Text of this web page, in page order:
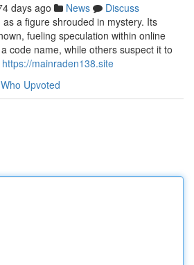
days ago News
Discuss
a figure shrouded in mystery. Its
fueling speculation within online
code name, while others suspect it to
https://mainraden138.site
Who Upvoted